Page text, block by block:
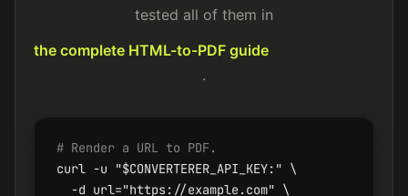
tested all of them in
the complete HTML-to-PDF guide
.
# Render a URL to PDF.
curl -u "$CONVERTERER_API_KEY:" \
  -d url="https://example.com" \